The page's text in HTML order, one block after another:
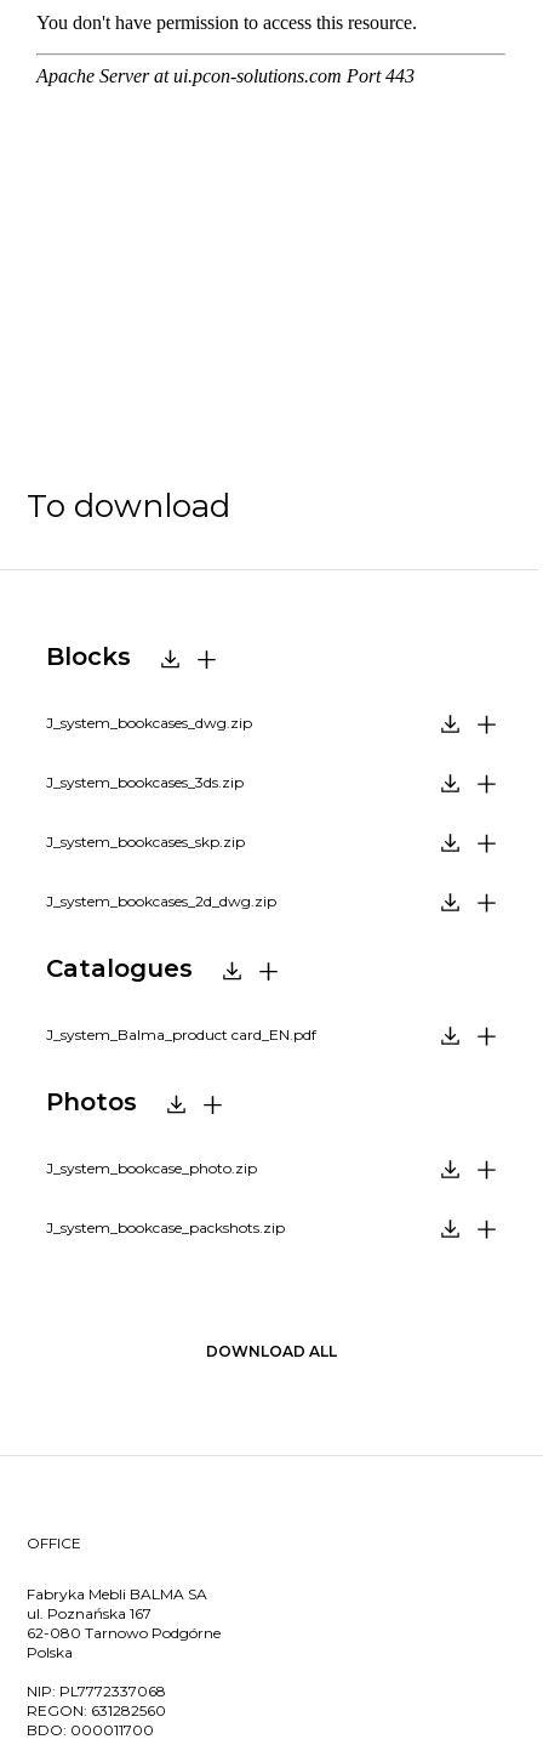
To download
Blocks
J_system_bookcases_dwg.zip
J_system_bookcases_3ds.zip
J_system_bookcases_skp.zip
J_system_bookcases_2d_dwg.zip
Catalogues
J_system_Balma_product card_EN.pdf
Photos
J_system_bookcase_photo.zip
J_system_bookcase_packshots.zip
DOWNLOAD ALL
OFFICE
Fabryka Mebli BALMA SA
ul. Poznańska 167
62-080 Tarnowo Podgórne
Polska
NIP: PL7772337068
REGON: 631282560
BDO: 000011700